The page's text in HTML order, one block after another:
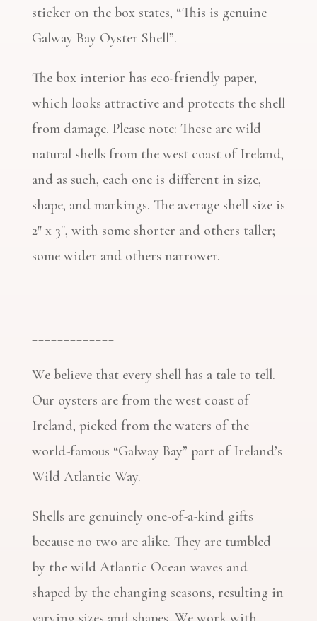
sticker on the box states, “This is genuine
Galway Bay Oyster Shell”.
The box interior has eco-friendly paper,
which looks attractive and protects the shell
from damage. Please note: These are wild
natural shells from the west coast of Ireland,
and as such, each one is different in size,
shape, and markings. The average shell size is
2″ x 3″, with some shorter and others taller;
some wider and others narrower.
We believe that every shell has a tale to tell.
Our oysters are from the west coast of
Ireland, picked from the waters of the
world-famous “Galway Bay” part of Ireland’s
Wild Atlantic Way.
Shells are genuinely one-of-a-kind gifts
because no two are alike. They are tumbled
by the wild Atlantic Ocean waves and
shaped by the changing seasons, resulting in